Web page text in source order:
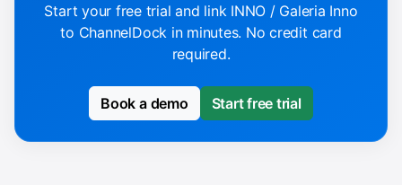
Start your free trial and link INNO / Galeria Inno
to ChannelDock in minutes. No credit card
required.
Book a demo Start free trial